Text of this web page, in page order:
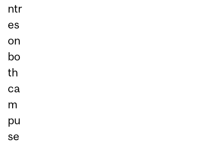
ntr
es
on
bo
th
ca
m
pu
se